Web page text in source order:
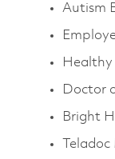
Autism
Healthy
Doctor
Bright